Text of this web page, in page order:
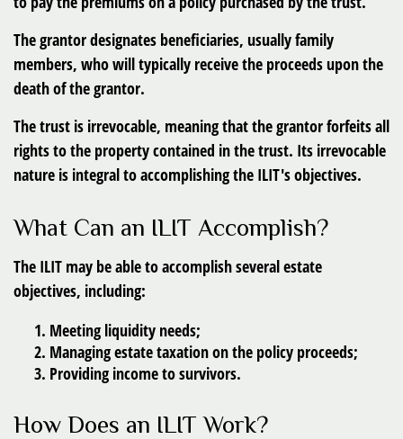
The grantor designates beneficiaries, usually family
members, who will typically receive the proceeds upon the
death of the grantor.
The trust is irrevocable, meaning that the grantor forfeits all
rights to the property contained in the trust. Its irrevocable
nature is integral to accomplishing the ILIT's objectives.
What Can an ILIT Accomplish?
The ILIT may be able to accomplish several estate
objectives, including:
Meeting liquidity needs;
Managing estate taxation on the policy proceeds;
Providing income to survivors.
How Does an ILIT Work?